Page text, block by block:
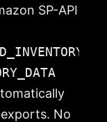
SP-API
No